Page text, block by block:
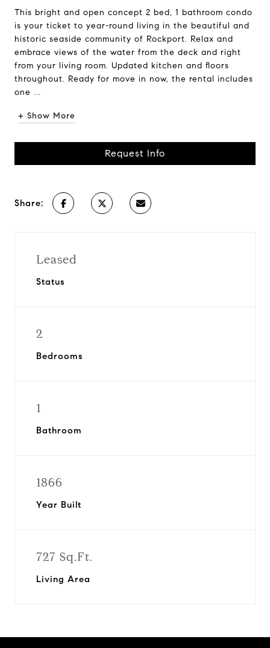
This bright and open concept 2 bed, 1 bathroom condo
is your ticket to year-round living in the beautiful and
historic seaside community of Rockport. Relax and
embrace views of the water from the deck and right
from your living room. Updated kitchen and floors
throughout. Ready for move in now, the rental includes
one ...
+ Show More
Request Info
Share:
Leased
Status
2
Bedrooms
1
Bathroom
1866
Year Built
727 Sq.Ft.
Living Area